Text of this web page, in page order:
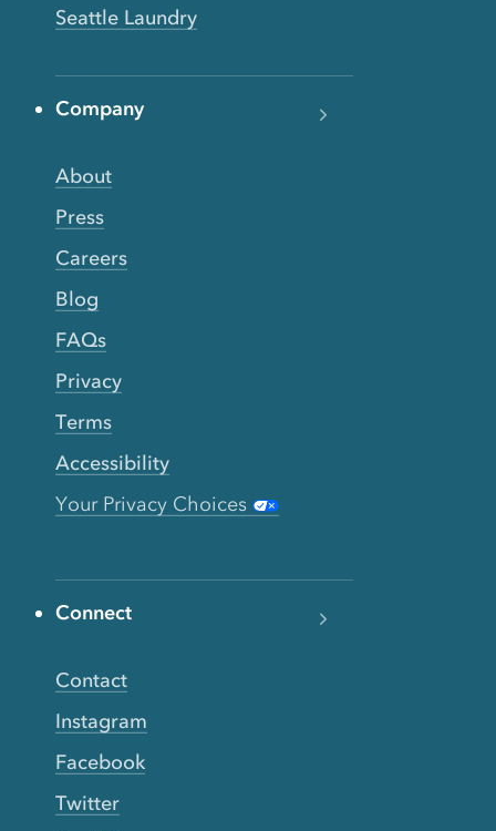
Seattle Laundry
Company
About
Press
Careers
Blog
FAQs
Privacy
Terms
Accessibility
Your Privacy Choices
Connect
Contact
Instagram
Facebook
Twitter